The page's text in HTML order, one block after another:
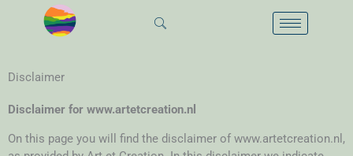
Disclaimer
Disclaimer for www.artetcreation.nl
On this page you will find the disclaimer of www.artetcreation.nl,